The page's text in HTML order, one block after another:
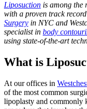
Liposuction is among the
with a proven track
Surgery in NYC and
specialist in body
using state-of-the-art
What is
At our offices in
of the most common
lipoplasty and commonly